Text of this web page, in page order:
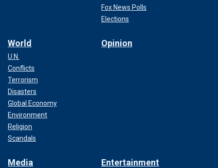
Fox News Polls
Elections
World
U.N.
Conflicts
Terrorism
Disasters
Global Economy
Environment
Religion
Scandals
Opinion
Media Entertainment